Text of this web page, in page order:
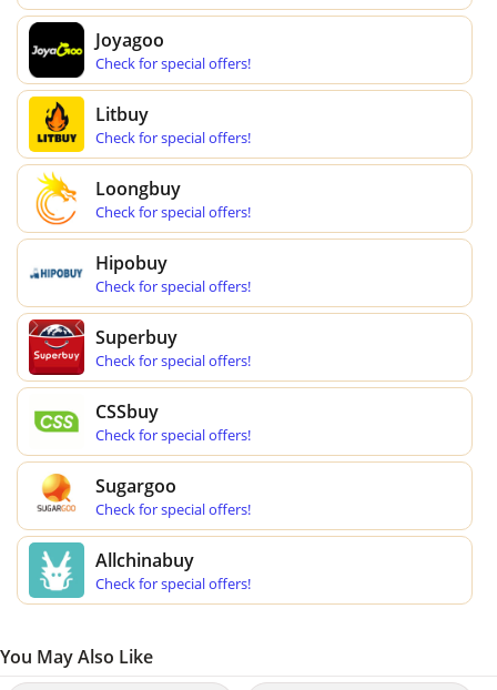
Joyagoo
Check for special offers!
Litbuy
Check for special offers!
Loongbuy
Check for special offers!
Hipobuy
Check for special offers!
Superbuy
Check for special offers!
CSSbuy
Check for special offers!
Sugargoo
Check for special offers!
Allchinabuy
Check for special offers!
You May Also Like